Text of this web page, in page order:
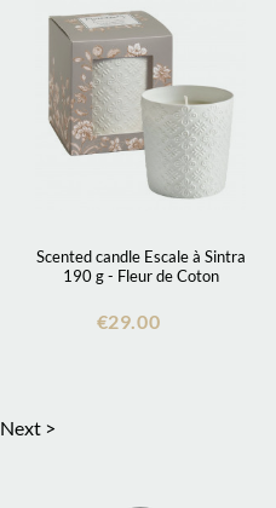
Scented candle Escale à Sintra
190 g - Fleur de Coton
€29.00
Next >